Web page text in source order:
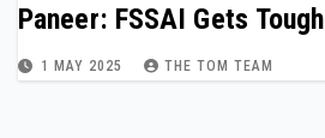
Paneer: FSSAI Gets Tough
1 MAY 2025 THE TOM TEAM